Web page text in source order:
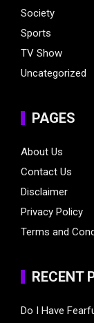
Society
Sports
TV Show
Uncategorized
PAGES
About Us
Contact Us
Disclaimer
Privacy Policy
Terms and
RECENT
Do I Have